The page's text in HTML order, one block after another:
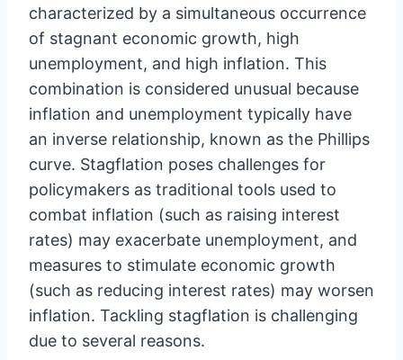
characterized by a simultaneous occurrence
of stagnant economic growth, high
unemployment, and high inflation. This
combination is considered unusual because
inflation and unemployment typically have
an inverse relationship, known as the Phillips
curve. Stagflation poses challenges for
policymakers as traditional tools used to
combat inflation (such as raising interest
rates) may exacerbate unemployment, and
measures to stimulate economic growth
(such as reducing interest rates) may worsen
inflation. Tackling stagflation is challenging
due to several reasons.